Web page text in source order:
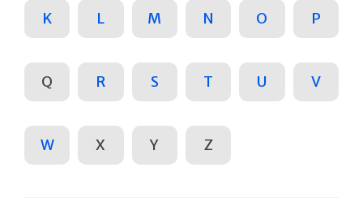
K L M N O P
Q R S T U V
W X Y Z